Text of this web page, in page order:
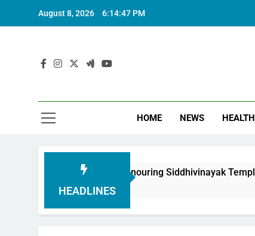
August 8, 2026 6:14:48 PM
HOME NEWS HEALTH
HEADLINES
in Honouring Siddhivinayak Temple Employees